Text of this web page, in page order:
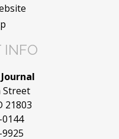
INFO
Street
21803